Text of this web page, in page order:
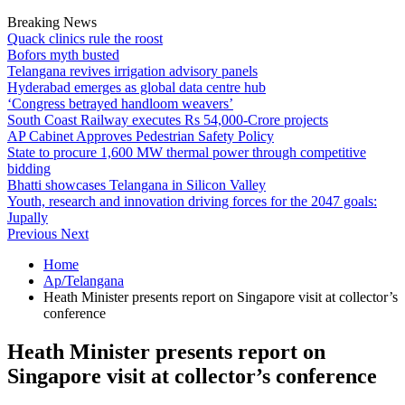
Breaking News
Quack clinics rule the roost
Bofors myth busted
Telangana revives irrigation advisory panels
Hyderabad emerges as global data centre hub
‘Congress betrayed handloom weavers’
South Coast Railway executes Rs 54,000-Crore projects
AP Cabinet Approves Pedestrian Safety Policy
State to procure 1,600 MW thermal power through competitive
bidding
Bhatti showcases Telangana in Silicon Valley
Youth, research and innovation driving forces for the 2047 goals:
Jupally
Previous Next
Home
Ap/Telangana
Heath Minister presents report on Singapore visit at collector’s
conference
Heath Minister presents report on
Singapore visit at collector’s conference